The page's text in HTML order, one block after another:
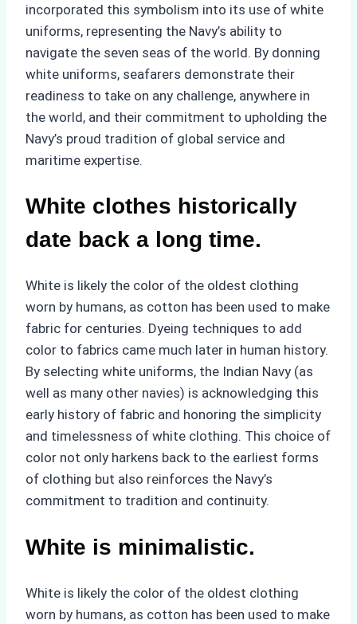
incorporated this symbolism into its use of white
uniforms, representing the Navy’s ability to
navigate the seven seas of the world. By donning
white uniforms, seafarers demonstrate their
readiness to take on any challenge, anywhere in
the world, and their commitment to upholding the
Navy’s proud tradition of global service and
maritime expertise.
White clothes historically
date back a long time.
White is likely the color of the oldest clothing
worn by humans, as cotton has been used to make
fabric for centuries. Dyeing techniques to add
color to fabrics came much later in human history.
By selecting white uniforms, the Indian Navy (as
well as many other navies) is acknowledging this
early history of fabric and honoring the simplicity
and timelessness of white clothing. This choice of
color not only harkens back to the earliest forms
of clothing but also reinforces the Navy’s
commitment to tradition and continuity.
White is minimalistic.
White is likely the color of the oldest clothing
worn by humans, as cotton has been used to make